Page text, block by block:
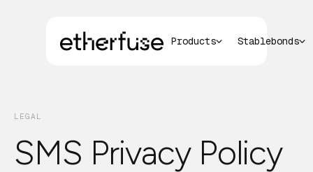
Products Stablebonds
LEGAL
SMS Privacy Policy